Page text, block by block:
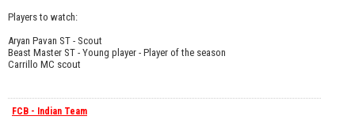
Players to watch:
Aryan Pavan ST - Scout
Beast Master ST - Young player - Player of the season
Carrillo MC scout
FCB - Indian Team